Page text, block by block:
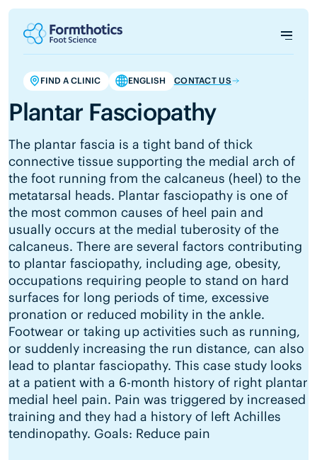
FIND A CLINIC ENGLISH CONTACT US
Plantar Fasciopathy
The plantar fascia is a tight band of thick
connective tissue supporting the medial arch of
the foot running from the calcaneus (heel) to the
metatarsal heads. Plantar fasciopathy is one of
the most common causes of heel pain and
usually occurs at the medial tuberosity of the
calcaneus. There are several factors contributing
to plantar fasciopathy, including age, obesity,
occupations requiring people to stand on hard
surfaces for long periods of time, excessive
pronation or reduced mobility in the ankle.
Footwear or taking up activities such as running,
or suddenly increasing the run distance, can also
lead to plantar fasciopathy. This case study looks
at a patient with a 6-month history of right plantar
medial heel pain. Pain was triggered by increased
training and they had a history of left Achilles
tendinopathy. Goals: Reduce pain